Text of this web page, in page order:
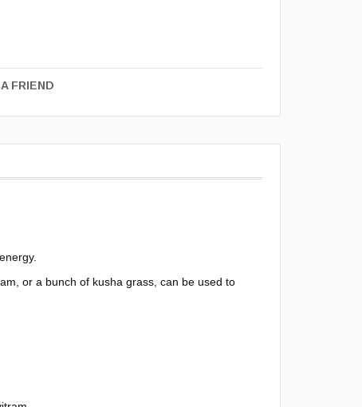
FRIEND
or a bunch of kusha grass, can be used to